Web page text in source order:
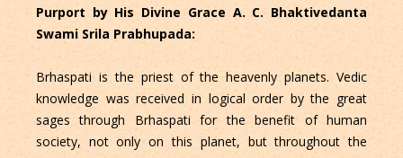
Purport by His Divine Grace A. C. Bhaktivedanta
Swami Srila Prabhupada:
Brhaspati is the priest of the heavenly planets. Vedic
knowledge was received in logical order by the great
sages through Brhaspati for the benefit of human
society, not only on this planet, but throughout the